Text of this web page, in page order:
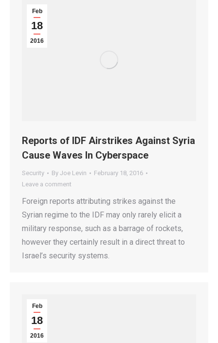
Feb
18
2016
Reports of IDF Airstrikes Against Syria
Cause Waves In Cyberspace
Security By Joe Levin
February 18, 2016
Leave a comment
Foreign reports attributing strikes against the
Syrian regime to the IDF may only rarely elicit a
military response, such as a barrage of rockets,
however they certainly result in a direct threat to
Israel’s security systems.
Feb
18
2016